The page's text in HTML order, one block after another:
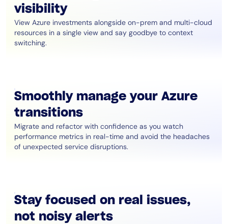
visibility
View Azure investments alongside on-prem and multi-cloud
resources in a single view and say goodbye to context
switching.
Smoothly manage your Azure
transitions
Migrate and refactor with confidence as you watch
performance metrics in real-time and avoid the headaches
of unexpected service disruptions.
Stay focused on real issues,
not noisy alerts